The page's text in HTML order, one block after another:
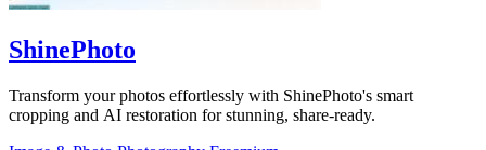
ShinePhoto
Transform your photos effortlessly with ShinePhoto's smart
cropping and AI restoration for stunning, share-ready.